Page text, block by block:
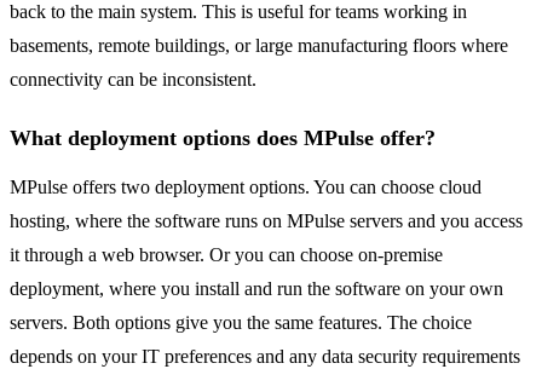
back to the main system. This is useful for teams working in
basements, remote buildings, or large manufacturing floors where
connectivity can be inconsistent.
What deployment options does MPulse offer?
MPulse offers two deployment options. You can choose cloud
hosting, where the software runs on MPulse servers and you access
it through a web browser. Or you can choose on-premise
deployment, where you install and run the software on your own
servers. Both options give you the same features. The choice
depends on your IT preferences and any data security requirements